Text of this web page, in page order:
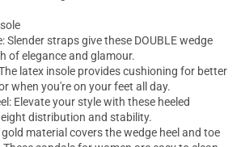
Slender straps give these DOUBLE wedge
of elegance and glamour.
latex insole provides cushioning for better
when you're on your feet all day.
Elevate your style with these heeled
distribution and stability.
gold material covers the wedge heel and toe